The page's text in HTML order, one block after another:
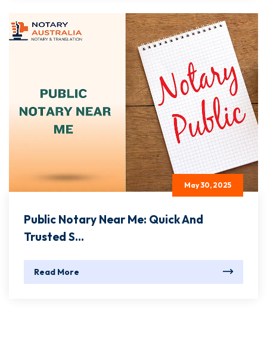
May 30, 2025
Public Notary Near Me: Quick And
Trusted S...
Read More